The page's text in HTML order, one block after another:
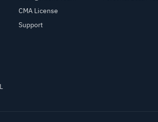
CMA License
Support